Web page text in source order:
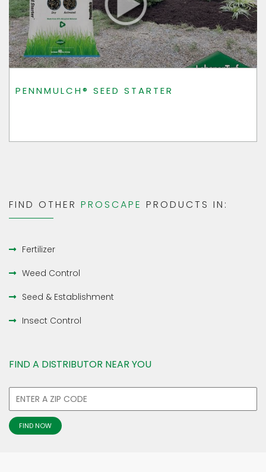
PENNMULCH® SEED STARTER
FIND OTHER PROSCAPE PRODUCTS IN:
Fertilizer
Weed Control
Seed & Establishment
Insect Control
FIND A DISTRIBUTOR NEAR YOU